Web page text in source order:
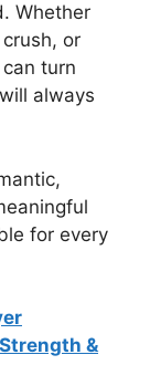
Whether
or
turn
always
for every
&